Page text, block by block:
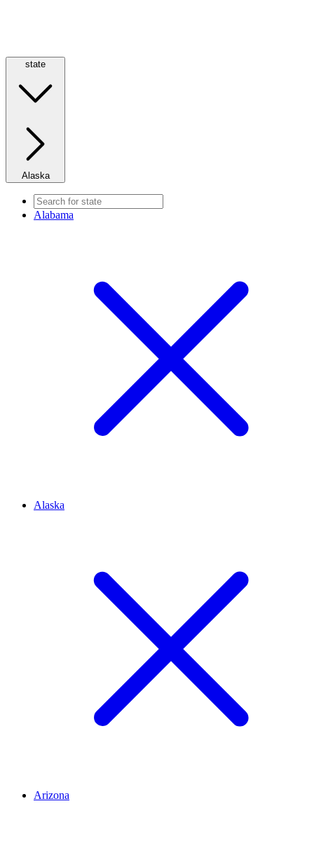
state
Alaska
Alabama
Alaska
Arizona